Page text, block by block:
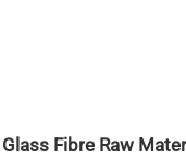
Fibre Raw